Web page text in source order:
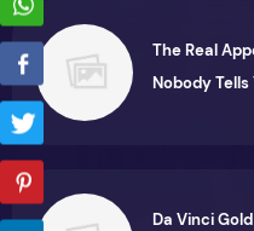
The Real
Nobody Tells
Da Vinci